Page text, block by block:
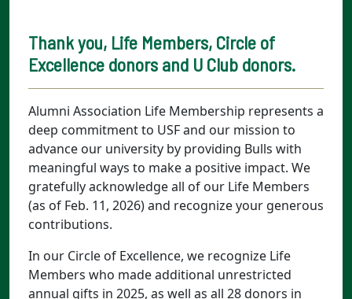
Thank you, Life Members, Circle of
Excellence donors and U Club donors.
Alumni Association Life Membership represents a
deep commitment to USF and our mission to
advance our university by providing Bulls with
meaningful ways to make a positive impact. We
gratefully acknowledge all of our Life Members
(as of Feb. 11, 2026) and recognize your generous
contributions.
In our Circle of Excellence, we recognize Life
Members who made additional unrestricted
annual gifts in 2025, as well as all 28 donors in